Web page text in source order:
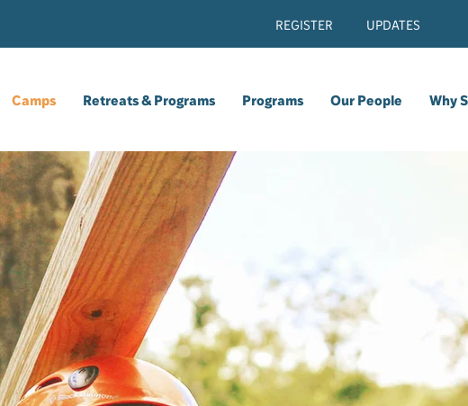
REGISTER UPDATES
Camps Retreats & Programs Programs Our People Why